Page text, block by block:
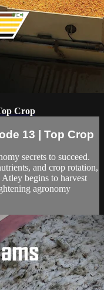
Crop
13 | Top Crop
secrets to succeed.
and crop rotation,
begins to harvest
agronomy